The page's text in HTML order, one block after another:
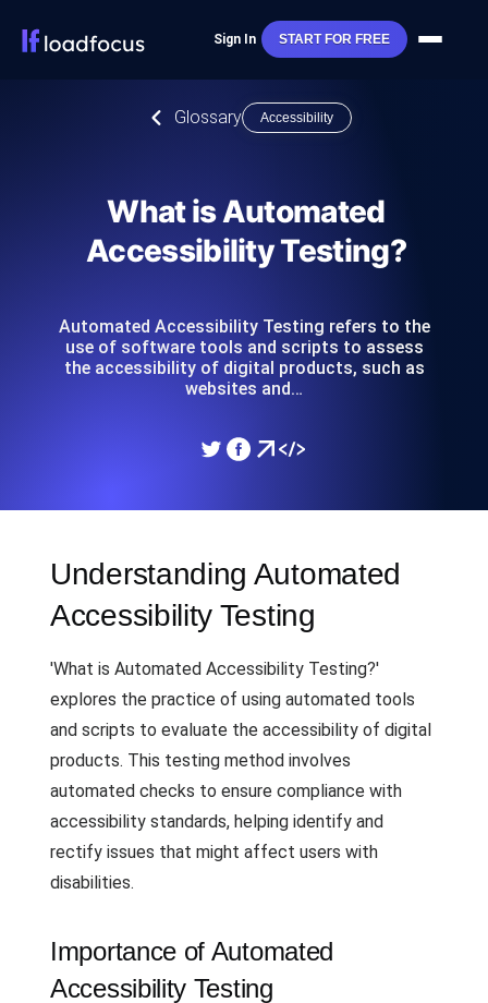
Sign In START FOR FREE
Glossary Accessibility
What is Automated
Accessibility Testing?
Automated Accessibility Testing refers to the
use of software tools and scripts to assess
the accessibility of digital products, such as
websites and…
Understanding Automated
Accessibility Testing
'What is Automated Accessibility Testing?'
explores the practice of using automated tools
and scripts to evaluate the accessibility of digital
products. This testing method involves
automated checks to ensure compliance with
accessibility standards, helping identify and
rectify issues that might affect users with
disabilities.
Importance of Automated
Accessibility Testing